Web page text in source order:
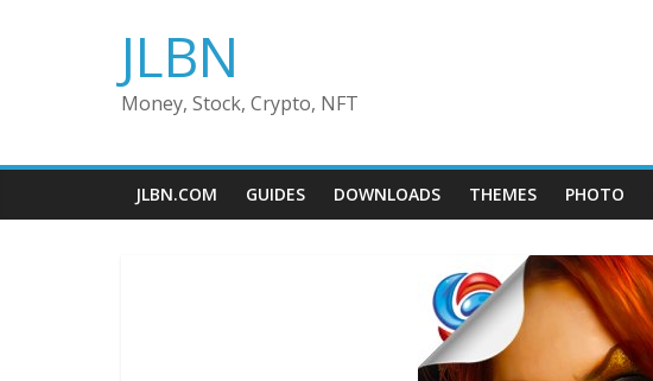
JLBN
Money, Stock, Crypto, NFT
JLBN.COM GUIDES DOWNLOADS THEMES PHOTO